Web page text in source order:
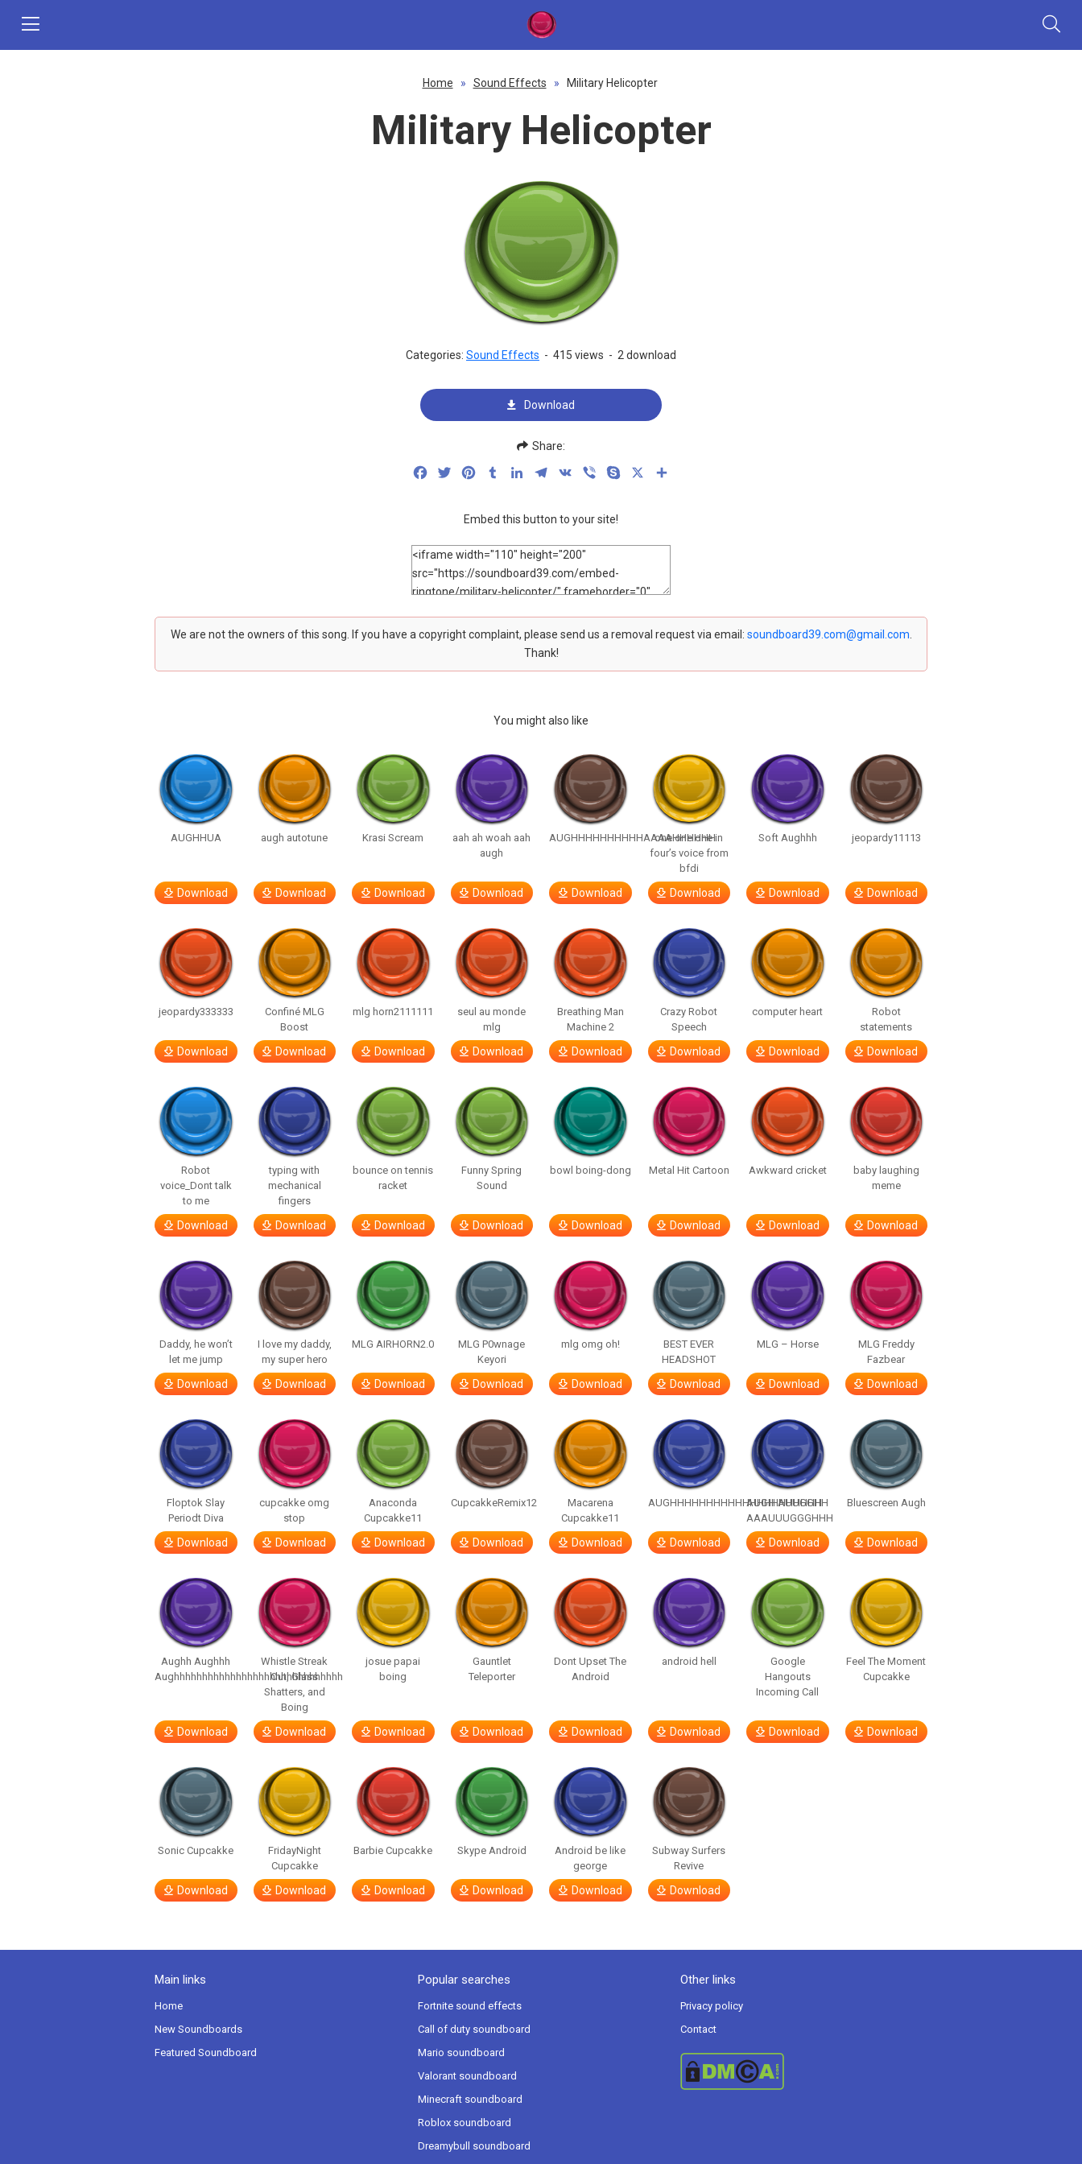
Home » Sound Effects » Military Helicopter
Military Helicopter
Categories: Sound Effects - 415 views - 2 download
Download
Share:
FacebookTwitterPinterestTumblrLinkedInTelegram
VK Viber Skype
Embed this button to your site!
We are not the owners of this song. If you have a copyright complaint, please send us a removal request via email: soundboard39.com@gmail.com
Thank!
You might also like
AUGHHUA
Download
augh autotune
Download
Krasi Scream
Download
aah ah woah aah
augh
Download
AUGHHHHHHHHHHAAAAHHHHHH
Download
one one one in
four’s voice from
bfdi
Download
Soft Aughhh
Download
jeopardy11113
Download
jeopardy333333
Download
Confiné MLG
Boost
Download
mlg horn2111111
Download
seul au monde
mlg
Download
Breathing Man
Machine 2
Download
Crazy Robot
Speech
Download
computer heart
Download
Robot
statements
Download
Robot
voice_Dont talk
to me
Download
typing with
mechanical
fingers
Download
bounce on tennis
racket
Download
Funny Spring
Sound
Download
bowl boing-dong
Download
Metal Hit Cartoon
Download
Awkward cricket
Download
baby laughing
meme
Download
Daddy, he won’t
let me jump
Download
I love my daddy,
my super hero
Download
MLG AIRHORN2.0
Download
MLG P0wnage
Keyori
Download
mlg omg oh!
Download
BEST EVER
HEADSHOT
Download
MLG – Horse
Download
MLG Freddy
Fazbear
Download
Floptok Slay
Periodt Diva
Download
cupcakke omg
stop
Download
Anaconda
Cupcakke11
Download
CupcakkeRemix12
Download
Macarena
Cupcakke11
Download
AUGHHHHHHHHHHHHHHHHHHHHH
Download
AUGH AUUGGHH
AAAUUUGGGHHH
Download
Bluescreen Augh
Download
Aughh Aughhh
Aughhhhhhhhhhhhhhhhhhhhhhhhhhhhhh
Download
Whistle Streak
Out, Glass
Shatters, and
Boing
Download
josue papai
boing
Download
Gauntlet
Teleporter
Download
Dont Upset The
Android
Download
android hell
Download
Google
Hangouts
Incoming Call
Download
Feel The Moment
Cupcakke
Download
Sonic Cupcakke
Download
FridayNight
Cupcakke
Download
Barbie Cupcakke
Download
Skype Android
Download
Android be like
george
Download
Subway Surfers
Revive
Download
Main links
Home
New Soundboards
Featured Soundboard
Popular searches
Fortnite sound effects
Call of duty soundboard
Mario soundboard
Valorant soundboard
Minecraft soundboard
Roblox soundboard
Dreamybull soundboard
Other links
Privacy policy
Contact